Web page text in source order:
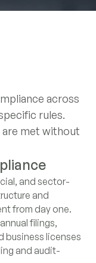
across
rules.
are met without
and sector-
and
from day one.
filings,
business licenses
and audit-
employment
and help
roles,
to support risk
personal data
laws. This
protocols,
with licensed
the right
providers.